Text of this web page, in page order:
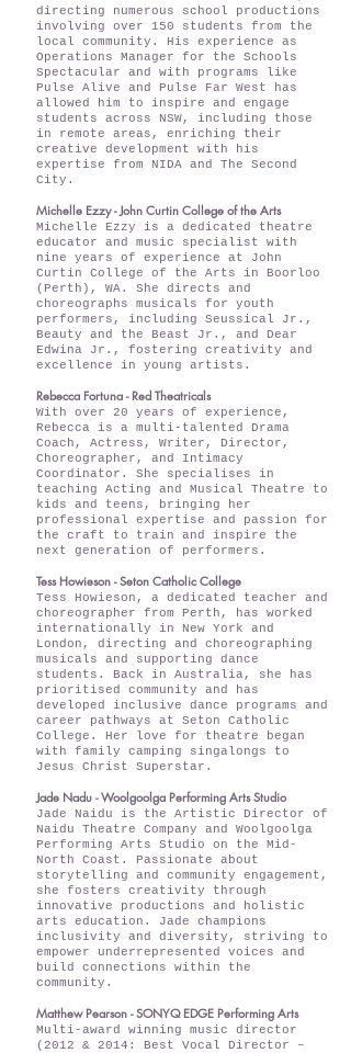
directing numerous school productions
involving over 150 students from the
local community. His experience as
Operations Manager for the Schools
Spectacular and with programs like
Pulse Alive and Pulse Far West has
allowed him to inspire and engage
students across NSW, including those
in remote areas, enriching their
creative development with his
expertise from NIDA and The Second
City.
Michelle Ezzy - John Curtin College of the Arts
Michelle Ezzy is a dedicated theatre
educator and music specialist with
nine years of experience at John
Curtin College of the Arts in Boorloo
(Perth), WA. She directs and
choreographs musicals for youth
performers, including Seussical Jr.,
Beauty and the Beast Jr., and Dear
Edwina Jr., fostering creativity and
excellence in young artists.
Rebecca Fortuna - Red Theatricals
With over 20 years of experience,
Rebecca is a multi-talented Drama
Coach, Actress, Writer, Director,
Choreographer, and Intimacy
Coordinator. She specialises in
teaching Acting and Musical Theatre to
kids and teens, bringing her
professional expertise and passion for
the craft to train and inspire the
next generation of performers.
Tess Howieson - Seton Catholic College
Tess Howieson, a dedicated teacher and
choreographer from Perth, has worked
internationally in New York and
London, directing and choreographing
musicals and supporting dance
students. Back in Australia, she has
prioritised community and has
developed inclusive dance programs and
career pathways at Seton Catholic
College. Her love for theatre began
with family camping singalongs to
Jesus Christ Superstar.
Jade Nadu - Woolgoolga Performing Arts Studio
Jade Naidu is the Artistic Director of
Naidu Theatre Company and Woolgoolga
Performing Arts Studio on the Mid-
North Coast. Passionate about
storytelling and community engagement,
she fosters creativity through
innovative productions and holistic
arts education. Jade champions
inclusivity and diversity, striving to
empower underrepresented voices and
build connections within the
community.
Matthew Pearson - SONYQ EDGE Performing Arts
Multi-award winning music director
(2012 & 2014: Best Vocal Director –